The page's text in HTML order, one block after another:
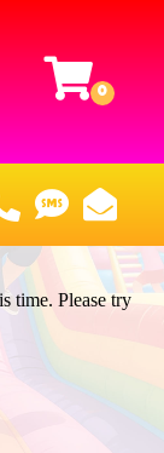
time. Please try